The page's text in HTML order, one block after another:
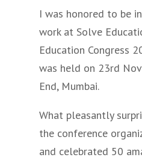
I was honored to be
work at Solve
Education Congress
was held on 23rd
End, Mumbai.
What pleasantly
the conference
and celebrated 50